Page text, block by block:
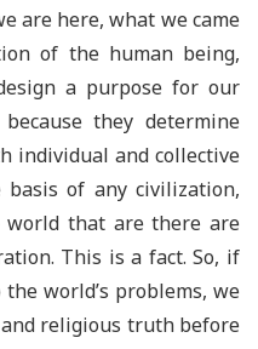
are here, what we came
of the human being,
a purpose for our
they determine
individual and collective
of any civilization,
that are there are
This is a fact. So, if
world’s problems, we
religious truth before